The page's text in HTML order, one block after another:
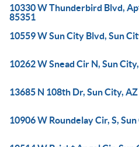
10330 W Thunderbird Blvd,
85351
10559 W Sun City Blvd, Sun
10262 W Snead Cir N, Sun
13685 N 108th Dr, Sun City,
10906 W Roundelay Cir, S,